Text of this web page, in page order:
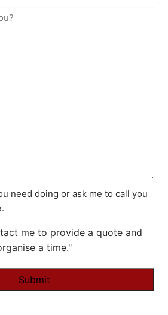
need doing or ask me to call you
me to provide a quote and
a time."